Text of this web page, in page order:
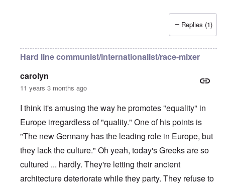
Replies (1)
Hard line communist/internationalist/race-mixer
carolyn
11 years 3 months ago
I think it's amusing the way he promotes "equality" in
Europe irregardless of "quality." One of his points is
"The new Germany has the leading role in Europe, but
they lack the culture." Oh yeah, today's Greeks are so
cultured ... hardly. They're letting their ancient
architecture deteriorate while they party. They refuse to